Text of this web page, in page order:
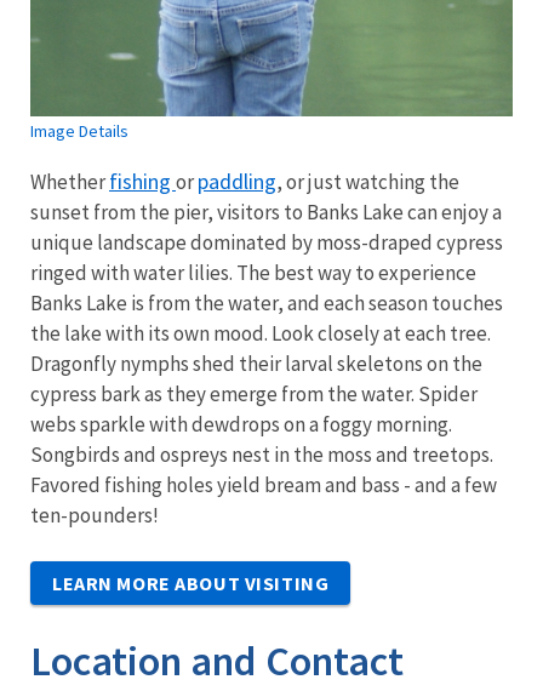
Image Details
Whetherfishing orpaddling, or just watching the
sunset from the pier, visitors to Banks Lake can enjoy a
unique landscape dominated by moss-draped cypress
ringed with water lilies. The best way to experience
Banks Lake is from the water, and each season touches
the lake with its own mood. Look closely at each tree.
Dragonfly nymphs shed their larval skeletons on the
cypress bark as they emerge from the water. Spider
webs sparkle with dewdrops on a foggy morning.
Songbirds and ospreys nest in the moss and treetops.
Favored fishing holes yield bream and bass - and a few
ten-pounders!
LEARN MORE ABOUT VISITING
Location and Contact